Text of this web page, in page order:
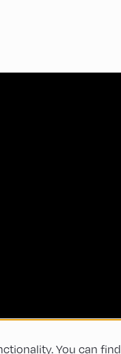
You can find